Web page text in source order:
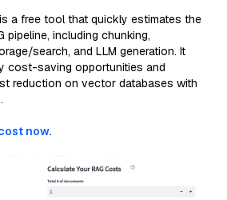
is a free tool that quickly estimates the
pipeline, including chunking,
search, and LLM generation. It
cost-saving opportunities and
reduction on vector databases with
now.